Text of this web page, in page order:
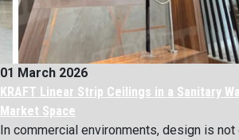
01 March 2026
KRAFT Linear Strip Ceilings in a Sanitary
Market Space
In commercial environments, design is not